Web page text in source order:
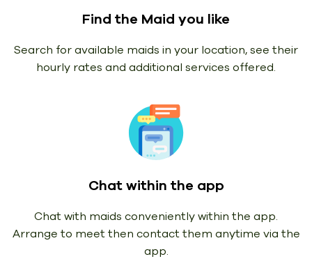
Find the Maid you like
Search for available maids in your location, see their
hourly rates and additional services offered.
Chat within the app
Chat with maids conveniently within the app.
Arrange to meet then contact them anytime via the
app.